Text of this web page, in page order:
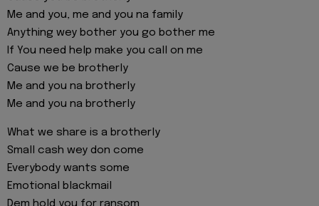
Me and you, me and you na family
Anything wey bother you go bother me
If You need help make you call on me
Cause we be brotherly
Me and you na brotherly
Me and you na brotherly
What we share is a brotherly
Small cash wey don come
Everybody wants some
Emotional blackmail